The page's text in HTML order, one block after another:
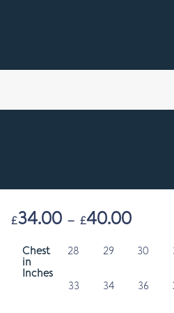
£34.00 – £40.00Price
£34.00
£40.00
Chest
in
Inches
28 29 30
33 34 36